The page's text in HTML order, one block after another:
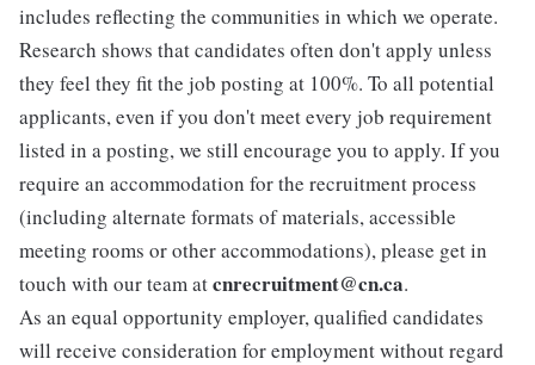
includes reflecting the communities in which we operate.
Research shows that candidates often don't apply unless
they feel they fit the job posting at 100%. To all potential
applicants, even if you don't meet every job requirement
listed in a posting, we still encourage you to apply. If you
require an accommodation for the recruitment process
(including alternate formats of materials, accessible
meeting rooms or other accommodations), please get in
touch with our team atcnrecruitment@cn.ca.
As an equal opportunity employer, qualified candidates
will receive consideration for employment without regard